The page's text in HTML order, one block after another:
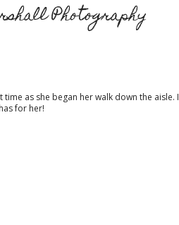
Photography
as she began her walk down the aisle. I
for her!